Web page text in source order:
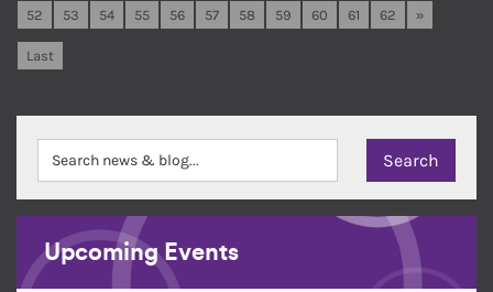
52 53 54 55 56 57 58 59 60 61 62 »
Last
Upcoming Events